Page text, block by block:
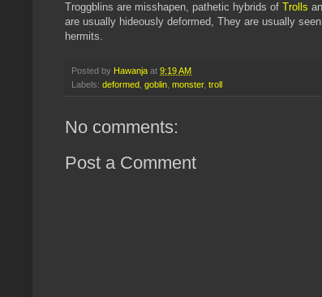
Troggblins are misshapen, pathetic hybrids of Trolls
are usually hideously deformed, They are usually
hermits.
Posted by Hawanja at 9:19 AM
Labels: deformed, goblin, monster, troll
No comments:
Post a Comment